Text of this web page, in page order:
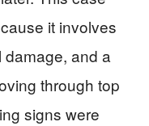
it involves
and a
through top
signs were